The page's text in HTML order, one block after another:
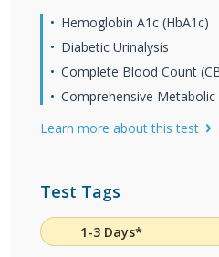
Hemoglobin A1c (HbA1c)
Diabetic Urinalysis
Complete Blood Count
Comprehensive Metabolic
Learn more about this test
Test Tags
1-3 Days*